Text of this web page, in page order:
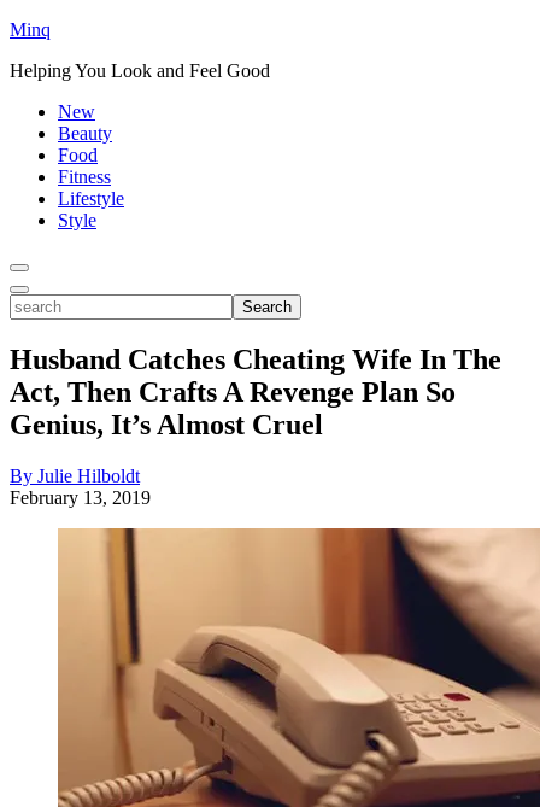
Minq
Helping You Look and Feel Good
New
Beauty
Food
Fitness
Lifestyle
Style
Toggle
Menu
Toggle
Search
search
Husband Catches Cheating Wife In The
Act, Then Crafts A Revenge Plan So
Genius, It’s Almost Cruel
By Julie Hilboldt
February 13, 2019